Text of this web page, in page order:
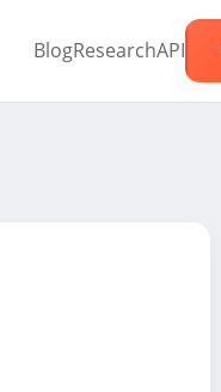
BlogResearchAPI